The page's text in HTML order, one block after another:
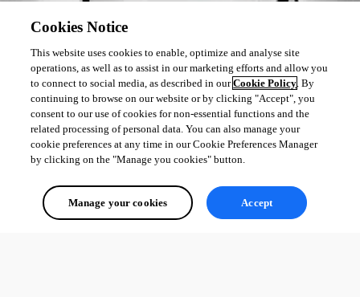
b55895f7-2c20-4fdc-a03d-16457b331586.png
d2a4cf2f-6fc7-4fab-b21a-9d4dc44d4105.png
af17f4ee-e320-4c68-8f77-5a0c301c1af9.png
Cookies Notice
This website uses cookies to enable, optimize and analyse site
operations, as well as to assist in our marketing efforts and allow you
to connect to social media, as described in ourCookie Policy. By
continuing to browse on our website or by clicking "Accept", you
consent to our use of cookies for non-essential functions and the
related processing of personal data. You can also manage your
cookie preferences at any time in our Cookie Preferences Manager
by clicking on the "Manage you cookies" button.
Manage your cookies Accept